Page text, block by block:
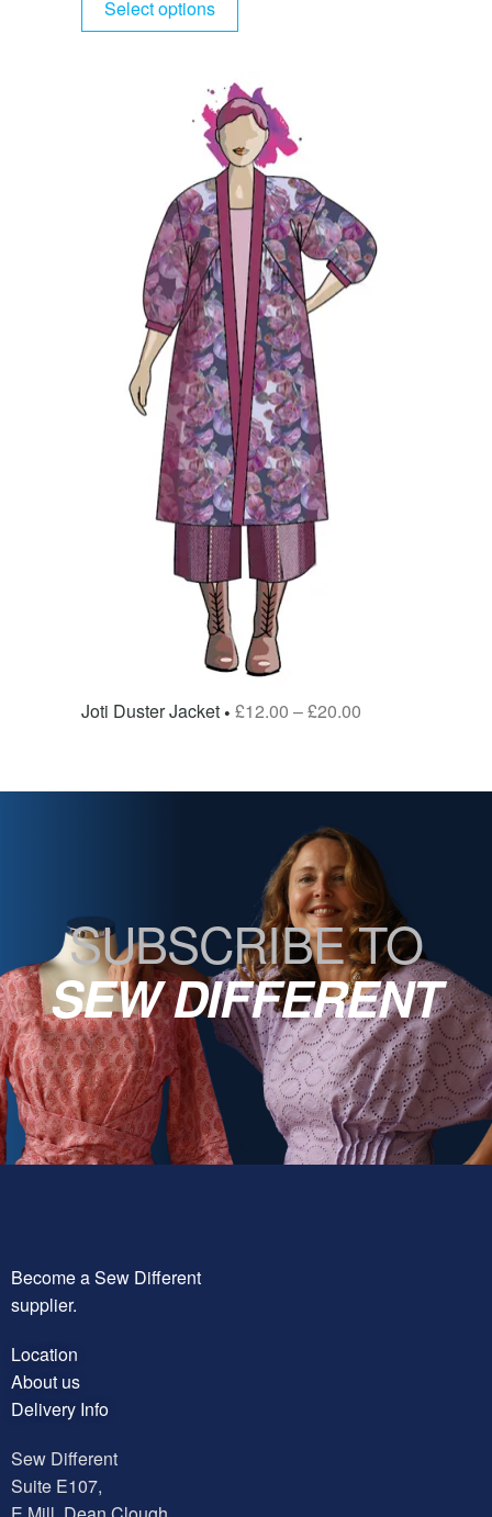
Select options
Joti Duster Jacket £12.00 –£20.00
SUBSCRIBE TO
SEW DIFFERENT
Become a Sew Different
supplier.
Location
About us
Delivery Info
Sew Different
Suite E107,